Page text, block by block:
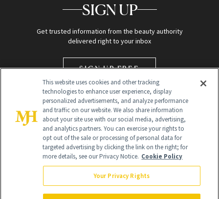
SIGN UP
Get trusted information from the beauty authority
delivered right to your inbox
SIGN UP FREE
Global Headquarters
NewBeauty may earn a portion of sales from products that are
purchased through our site as part of our affiliate partnerships with
This website uses cookies and other tracking
technologies to enhance user experience, display
personalized advertisements, and analyze performance
and traffic on our website. We also share information
about your site use with our social media, advertising,
and analytics partners. You can exercise your rights to
opt out of the sale or processing of personal data for
targeted advertising by clicking the link on the right; for
more details, see our Privacy Notice. Cookie Policy
Your Privacy Rights